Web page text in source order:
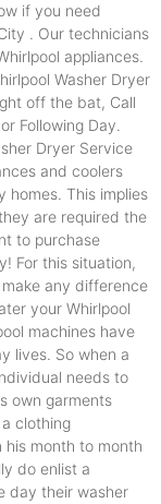
if you need
. Our technicians
appliances.
Washer Dryer
off the bat, Call
Following Day.
Dryer Service
and coolers
homes. This implies
are required the
to purchase
For this situation,
any difference
your Whirlpool
machines have
lives. So when a
needs to
own garments
clothing
his month to month
do enlist a
day their washer